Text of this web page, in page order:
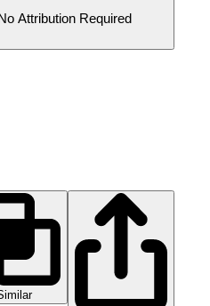
Attribution Required